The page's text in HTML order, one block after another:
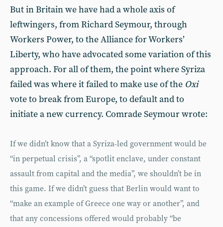
But in Britain we have had a whole axis of
leftwingers, from Richard Seymour, through
Workers Power, to the Alliance for Workers’
Liberty, who have advocated some variation of this
approach. For all of them, the point where Syriza
failed was where it failed to make use of the Oxi
vote to break from Europe, to default and to
initiate a new currency. Comrade Seymour wrote:
If we didn’t know that a Syriza-led government would be
“in perpetual crisis”, a “spotlit enclave, under constant
assault from capital and the media”, we shouldn’t be in
this game. If we didn’t guess that Berlin would want to
“make an example of Greece one way or another”, and
that any concessions offered would probably “be